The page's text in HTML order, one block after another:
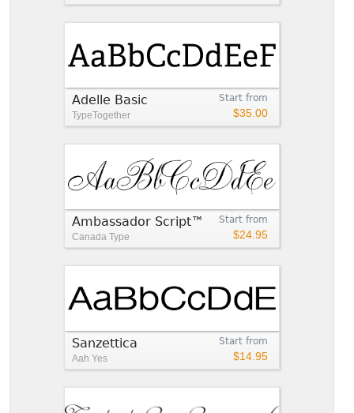
Start from
$35.00
Adelle Basic
TypeTogether
Start from
$24.95
Ambassador Script™
Canada Type
Start from
$14.95
Sanzettica
Aah Yes